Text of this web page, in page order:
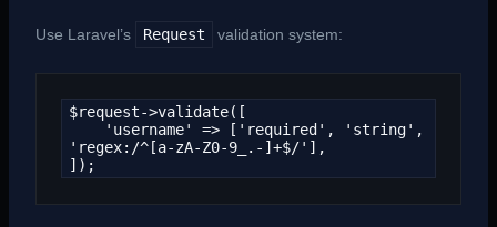
Use Laravel’s Request validation system:
$request->validate([
'regex:/^[a-zA-Z0-9_.-]+$/'],
]);